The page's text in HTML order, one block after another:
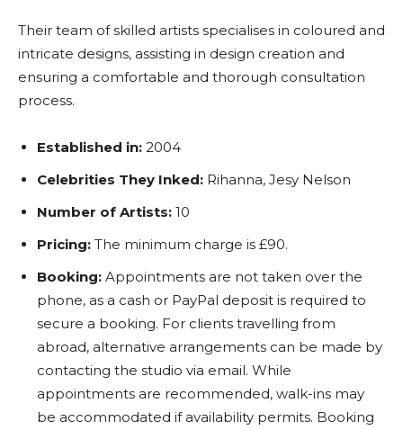
Their team of skilled artists specialises in coloured and
intricate designs, assisting in design creation and
ensuring a comfortable and thorough consultation
process.
Established in: 2004
Celebrities They Inked: Rihanna, Jesy Nelson
Number of Artists: 10
Pricing: The minimum charge is £90.
Booking: Appointments are not taken over the
phone, as a cash or PayPal deposit is required to
secure a booking. For clients travelling from
abroad, alternative arrangements can be made by
contacting the studio via email. While
appointments are recommended, walk-ins may
be accommodated if availability permits. Booking